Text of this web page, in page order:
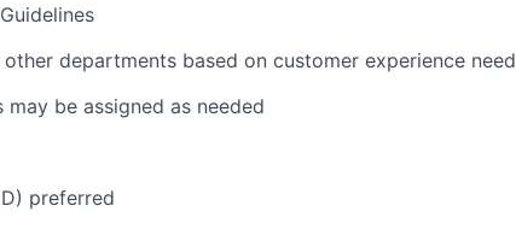
departments based on customer experience need
be assigned as needed
preferred